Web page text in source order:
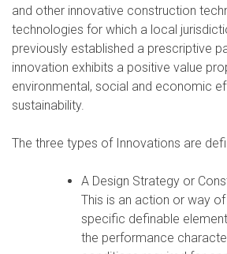
and other innovative construction
technologies for which a local
previously established a prescriptive
innovation exhibits a positive value
environmental, social and economic
sustainability.
The three types of Innovations are
A Design Strategy or
This is an action or way
specific definable
the performance